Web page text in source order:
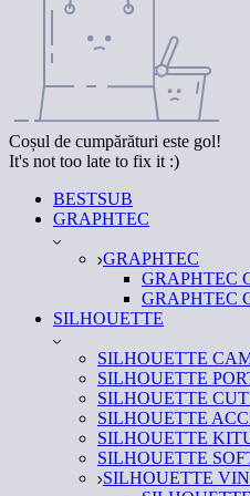
Coșul de cumpărături este gol!
It's not too late to fix it :)
BESTSUB
GRAPHTEC
GRAPHTEC
GRAPHTEC
GRAPHTEC
SILHOUETTE
SILHOUETTE
SILHOUETTE
SILHOUETTE
SILHOUETTE
SILHOUETTE
SILHOUETTE
SILHOUETTE